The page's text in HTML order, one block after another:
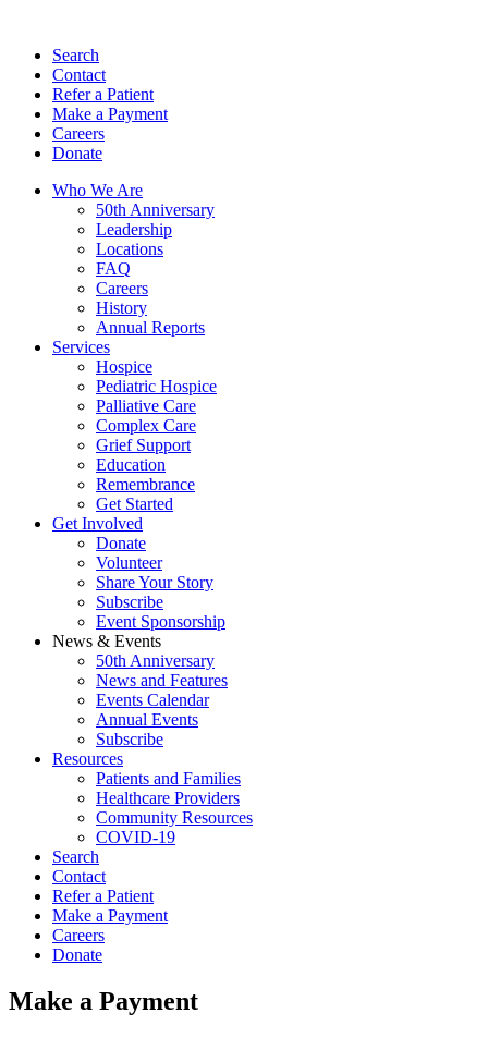
Search
Contact
Refer a Patient
Make a Payment
Careers
Donate
Who We Are
50th Anniversary
Leadership
Locations
FAQ
Careers
History
Annual Reports
Services
Hospice
Pediatric Hospice
Palliative Care
Complex Care
Grief Support
Education
Remembrance
Get Started
Get Involved
Donate
Volunteer
Share Your Story
Subscribe
Event Sponsorship
News & Events
50th Anniversary
News and Features
Events Calendar
Annual Events
Subscribe
Resources
Patients and Families
Healthcare Providers
Community Resources
COVID-19
Search
Contact
Refer a Patient
Make a Payment
Careers
Donate
Make a Payment